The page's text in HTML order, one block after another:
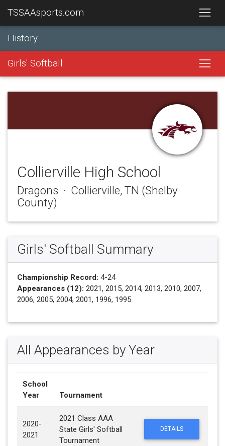
TSSAAsports.com
History
Girls' Softball
Collierville High School
Dragons · Collierville, TN (Shelby
County)
Girls' Softball Summary
Championship Record: 4-24
Appearances (12): 2021, 2015, 2014, 2013, 2010, 2007,
2006, 2005, 2004, 2001, 1996, 1995
All Appearances by Year
School
Year
Tournament
2020-
2021
2021 Class AAA
State Girls' Softball
Tournament
DETAILS